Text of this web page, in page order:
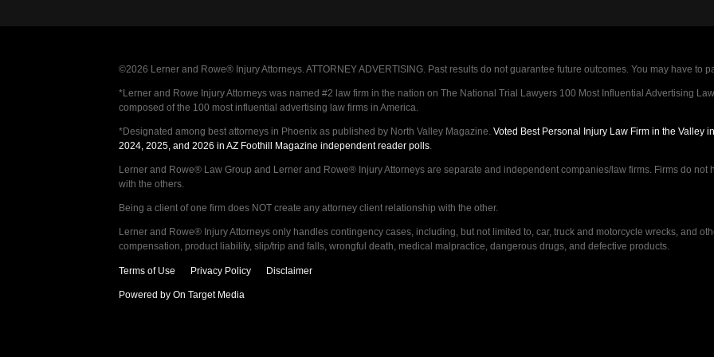
©2026 Lerner and Rowe® Injury Attorneys. ATTORNEY ADVERTISING. Past results do not guarantee future outcomes. You may have to
*Lerner and Rowe Injury Attorneys was named #2 law firm in the nation on The National Trial Lawyers 100 Most Influential Advertising
composed of the 100 most influential advertising law firms in America.
*Designated among best attorneys in Phoenix as published by North Valley Magazine. Voted Best Personal Injury Law Firm in the Valley
2024, 2025, and 2026 in AZ Foothill Magazine independent reader polls.
Lerner and Rowe® Law Group and Lerner and Rowe® Injury Attorneys are separate and independent companies/law firms. Firms do not
with the others.
Being a client of one firm does NOT create any attorney client relationship with the other.
Lerner and Rowe® Injury Attorneys only handles contingency cases, including, but not limited to, car, truck and motorcycle wrecks, and
compensation, product liability, slip/trip and falls, wrongful death, medical malpractice, dangerous drugs, and defective products.
Terms of Use Privacy Policy Disclaimer
Powered by On Target Media